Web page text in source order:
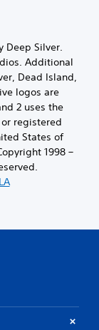
Deep Silver.
Additional
Dead Island,
logos are
2 uses the
registered
States of
1998 –